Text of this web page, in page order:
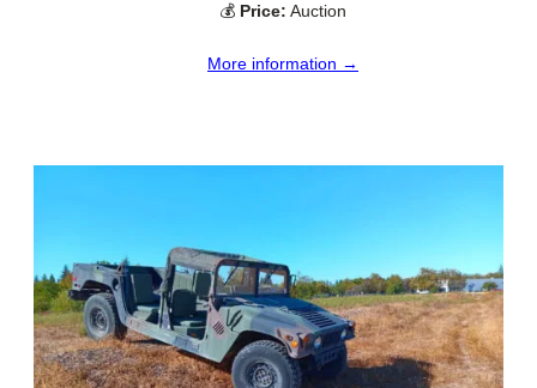
💰 Price: Auction
More information →